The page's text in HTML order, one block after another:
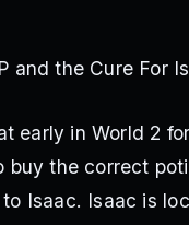
and the Cure For
early in World 2
buy the correct
Isaac. Isaac is